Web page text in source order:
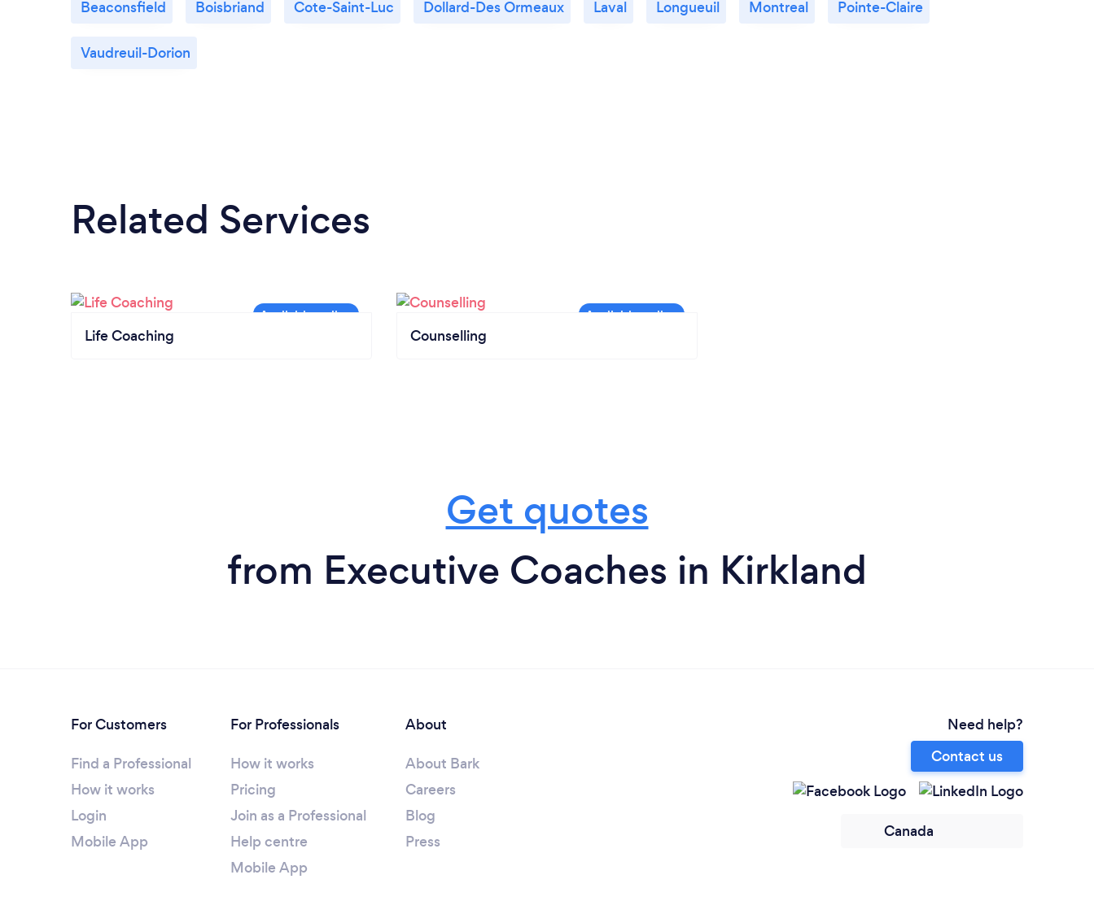
Beaconsfield Boisbriand Cote-Saint-Luc Dollard-Des Ormeaux Laval Longueuil Montreal Pointe-Claire
Vaudreuil-Dorion
Related Services
Life Coaching Counselling
Get quotes
from Executive Coaches in Kirkland
For Customers
Find a Professional
How it works
Login
Mobile App
For Professionals
How it works
Pricing
Join as a Professional
Help centre
Mobile App
About
About Bark
Careers
Blog
Press
Need help?
Contact us
Canada